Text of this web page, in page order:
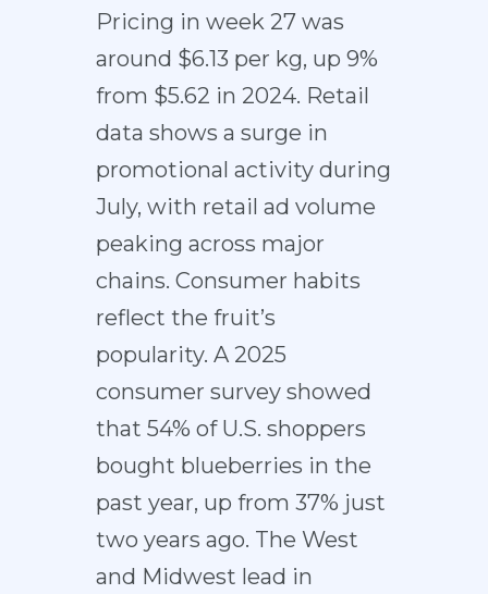
Pricing in week 27 was
around $6.13 per kg, up 9%
from $5.62 in 2024. Retail
data shows a surge in
promotional activity during
July, with retail ad volume
peaking across major
chains. Consumer habits
reflect the fruit’s
popularity. A 2025
consumer survey showed
that 54% of U.S. shoppers
bought blueberries in the
past year, up from 37% just
two years ago. The West
and Midwest lead in